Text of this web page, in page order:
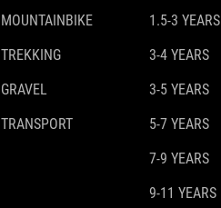
MOUNTAINBIKE
TREKKING
GRAVEL
TRANSPORT
1.5-3 YEARS
3-4 YEARS
3-5 YEARS
5-7 YEARS
7-9 YEARS
9-11 YEARS